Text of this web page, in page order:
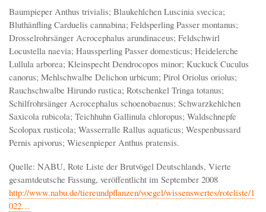
Baumpieper Anthus trivialis; Blaukehlchen Luscinia svecica;
Bluthänfling Carduelis cannabina; Feldsperling Passer montanus;
Drosselrohrsänger Acrocephalus arundinaceus; Feldschwirl
Locustella naevia; Haussperling Passer domesticus; Heidelerche
Lullula arborea; Kleinspecht Dendrocopos minor; Kuckuck Cuculus
canorus; Mehlschwalbe Delichon urbicum; Pirol Oriolus oriolus;
Rauchschwalbe Hirundo rustica; Rotschenkel Tringa totanus;
Schilfrohrsänger Acrocephalus schoenobaenus; Schwarzkehlchen
Saxicola rubicola; Teichhuhn Gallinula chloropus; Waldschnepfe
Scolopax rusticola; Wasserralle Rallus aquaticus; Wespenbussard
Pernis apivorus; Wiesenpieper Anthus pratensis.
Quelle: NABU, Rote Liste der Brutvögel Deutschlands, Vierte
gesamtdeutsche Fassung, veröffentlicht im September 2008
http://www.nabu.de/tiereundpflanzen/voegel/wissenswertes/roteliste/1
022…